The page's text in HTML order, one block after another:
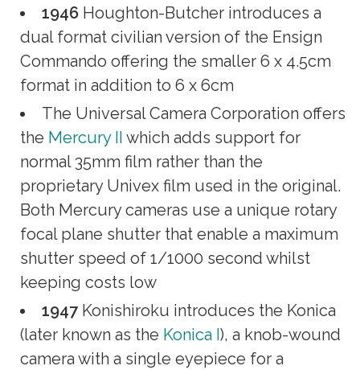
1946 Houghton-Butcher introduces a
dual format civilian version of the Ensign
Commando offering the smaller 6 x 4.5cm
format in addition to 6 x 6cm
The Universal Camera Corporation offers
the Mercury II which adds support for
normal 35mm film rather than the
proprietary Univex film used in the original.
Both Mercury cameras use a unique rotary
focal plane shutter that enable a maximum
shutter speed of 1/1000 second whilst
keeping costs low
1947Konishiroku introduces the Konica
(later known as the Konica I), a knob-wound
camera with a single eyepiece for a